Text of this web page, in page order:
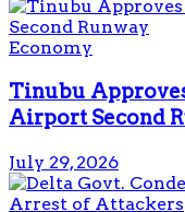
Economy
Tinubu
Airport Second
July 29, 2026